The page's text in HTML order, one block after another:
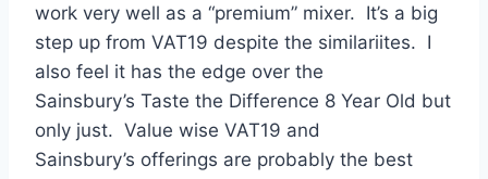
work very well as a “premium” mixer. It’s a big
step up from VAT19 despite the similariites. I
also feel it has the edge over the
Sainsbury’s Taste the Difference 8 Year Old but
only just. Value wise VAT19 and
Sainsbury’s offerings are probably the best